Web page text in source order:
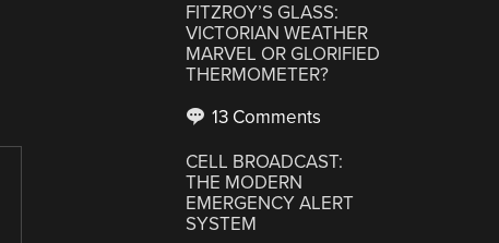
FITZROY’S GLASS:
VICTORIAN WEATHER
MARVEL OR GLORIFIED
THERMOMETER?
13 Comments
CELL BROADCAST:
THE MODERN
EMERGENCY ALERT
SYSTEM